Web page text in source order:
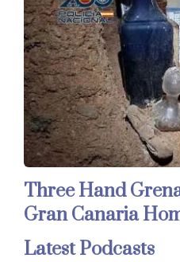
Three Hand
Gran Canaria
Latest Podcasts